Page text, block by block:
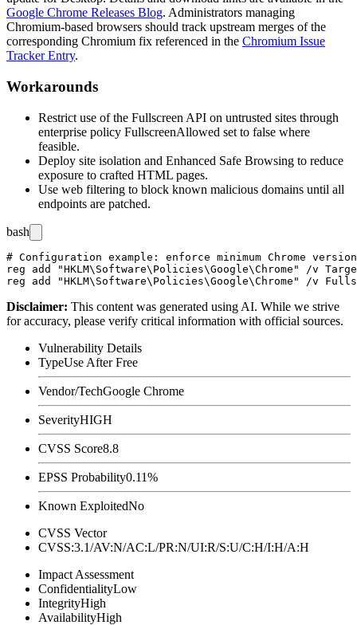
Google Chrome Releases Blog. Administrators managing
Chromium-based browsers should track upstream merges of the
corresponding Chromium fix referenced in the Chromium Issue
Tracker Entry.
Workarounds
Restrict use of the Fullscreen API on untrusted sites through
enterprise policy FullscreenAllowed set to false where
feasible.
Deploy site isolation and Enhanced Safe Browsing to reduce
exposure to crafted HTML pages.
Use web filtering to block known malicious domains until all
endpoints are patched.
bash
# Configuration example: enforce minimum Chrome
reg add "HKLM\Software\Policies\Google\Chrome" /v
Disclaimer: This content was generated using AI. While we strive
for accuracy, please verify critical information with official sources.
Vulnerability Details
TypeUse After Free
Vendor/TechGoogle Chrome
SeverityHIGH
CVSS Score8.8
EPSS Probability0.11%
Known ExploitedNo
CVSS Vector
CVSS:3.1/AV:N/AC:L/PR:N/UI:R/S:U/C:H/I:H/A:H
Impact Assessment
ConfidentialityLow
IntegrityHigh
AvailabilityHigh